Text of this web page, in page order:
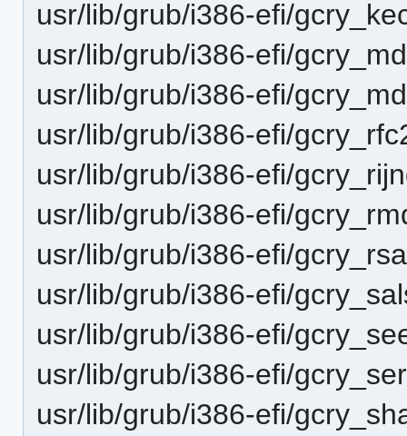
usr/lib/grub/i386-efi/
usr/lib/grub/i386-efi/
usr/lib/grub/i386-efi/
usr/lib/grub/i386-efi/
usr/lib/grub/i386-efi/
usr/lib/grub/i386-efi/
usr/lib/grub/i386-efi/
usr/lib/grub/i386-efi/
usr/lib/grub/i386-efi/
usr/lib/grub/i386-efi/
usr/lib/grub/i386-efi/